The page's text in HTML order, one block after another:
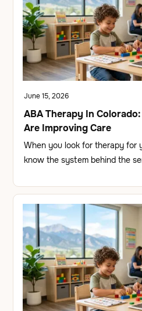
June 15, 2026
ABA Therapy In
Are Improving Care
When you look for therapy for
know the system behind the